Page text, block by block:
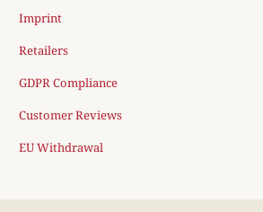
Imprint
Retailers
GDPR Compliance
Customer Reviews
EU Withdrawal